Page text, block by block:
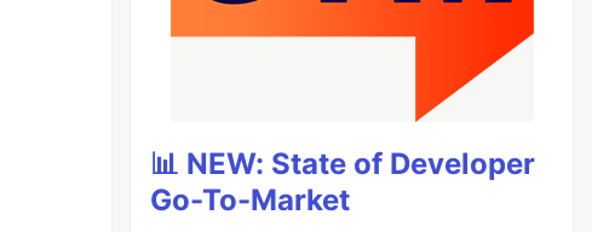
📊 NEW: State of Developer
Go-To-Market